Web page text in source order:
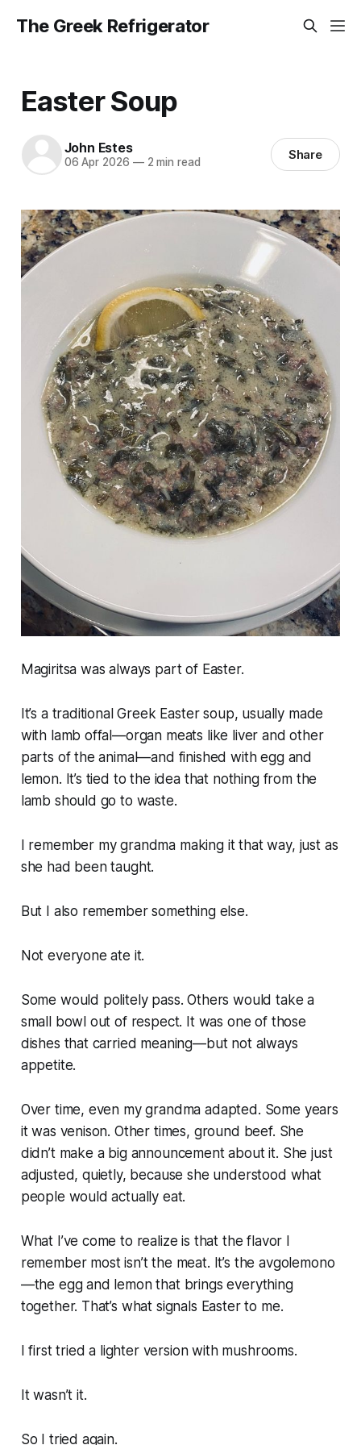
The Greek Refrigerator
Easter Soup
John Estes
06 Apr 2026 —2 min read Share
Magiritsa was always part of Easter.
It’s a traditional Greek Easter soup, usually made
with lamb offal—organ meats like liver and other
parts of the animal—and finished with egg and
lemon. It’s tied to the idea that nothing from the
lamb should go to waste.
I remember my grandma making it that way, just as
she had been taught.
But I also remember something else.
Not everyone ate it.
Some would politely pass. Others would take a
small bowl out of respect. It was one of those
dishes that carried meaning—but not always
appetite.
Over time, even my grandma adapted. Some years
it was venison. Other times, ground beef. She
didn’t make a big announcement about it. She just
adjusted, quietly, because she understood what
people would actually eat.
What I’ve come to realize is that the flavor I
remember most isn’t the meat. It’s the avgolemono
—the egg and lemon that brings everything
together. That’s what signals Easter to me.
I first tried a lighter version with mushrooms.
It wasn’t it.
So I tried again.